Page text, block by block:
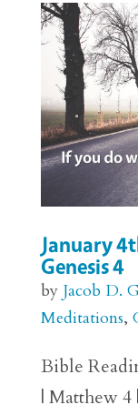
January
Genesis 4
by Jacob D.
Meditations,
Bible
| Matthew 4